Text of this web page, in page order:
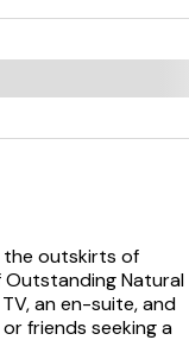
outskirts of
Outstanding Natural
an en-suite, and
friends seeking a